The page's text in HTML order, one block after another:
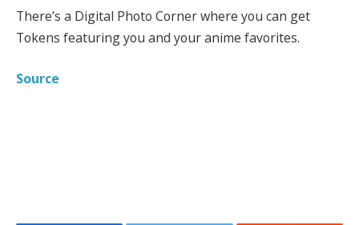
There’s a Digital Photo Corner where you can get
Tokens featuring you and your anime favorites.
Source